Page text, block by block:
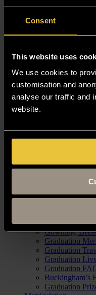
Consent
This website uses
We use cookies to
customisation and
analyse our traffic and
website.
Visitor Info
Campus
Jobs
Jobs with
Current
Contact
University Open Days
Graduation
Graduation
Confirm your
Gowning,
Graduation
Graduation
Graduation
Graduation
Buckingham’s
Graduation